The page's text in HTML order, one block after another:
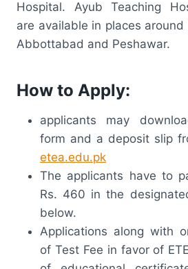
Hospital. Ayub Teaching
are available in places
Abbottabad and Peshawar.
How to Apply:
applicants may
form and a deposit slip
etea.edu.pk
The applicants have to
Rs. 460 in the
below.
Applications along with
of Test Fee in favor of